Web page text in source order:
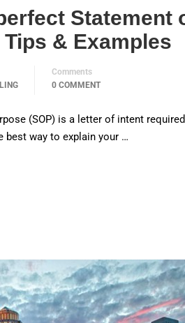
Statement
& Examples
Comments
0 COMMENT
(SOP) is a letter of intent
best way to explain your …